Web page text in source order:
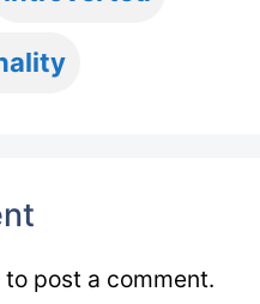
to post a comment.